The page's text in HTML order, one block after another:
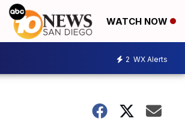
WATCH NOW
2 WX Alerts